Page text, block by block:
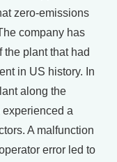
zero-emissions
company has
plant that had
in US history. In
along the
a
A malfunction
error led to